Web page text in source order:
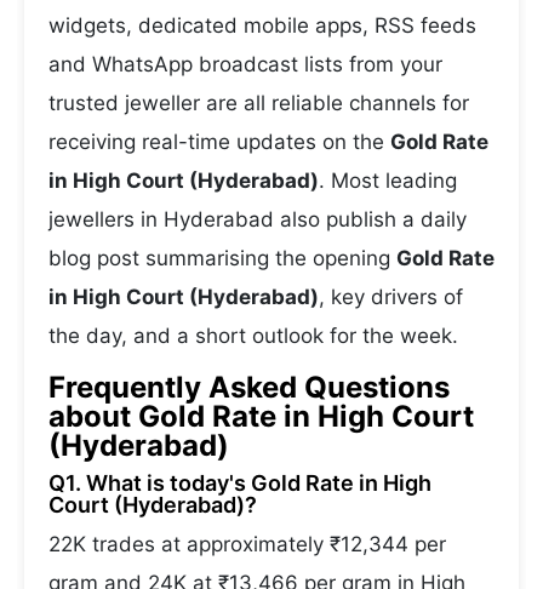
widgets, dedicated mobile apps, RSS feeds
and WhatsApp broadcast lists from your
trusted jeweller are all reliable channels for
receiving real-time updates on the Gold Rate
in High Court (Hyderabad). Most leading
jewellers in Hyderabad also publish a daily
blog post summarising the opening Gold Rate
in High Court (Hyderabad), key drivers of
the day, and a short outlook for the week.
Frequently Asked Questions
about Gold Rate in High Court
(Hyderabad)
Q1. What is today's Gold Rate in High
Court (Hyderabad)?
22K trades at approximately ₹12,344 per
gram and 24K at ₹13,466 per gram in High